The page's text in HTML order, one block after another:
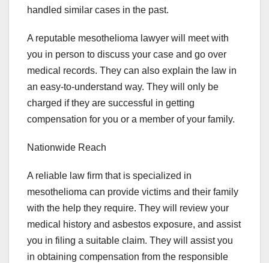
handled similar cases in the past.
A reputable mesothelioma lawyer will meet with
you in person to discuss your case and go over
medical records. They can also explain the law in
an easy-to-understand way. They will only be
charged if they are successful in getting
compensation for you or a member of your family.
Nationwide Reach
A reliable law firm that is specialized in
mesothelioma can provide victims and their family
with the help they require. They will review your
medical history and asbestos exposure, and assist
you in filing a suitable claim. They will assist you
in obtaining compensation from the responsible